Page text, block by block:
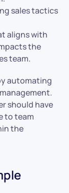
sales tactics
aligns with
the
team.
automating
should have
to team
the